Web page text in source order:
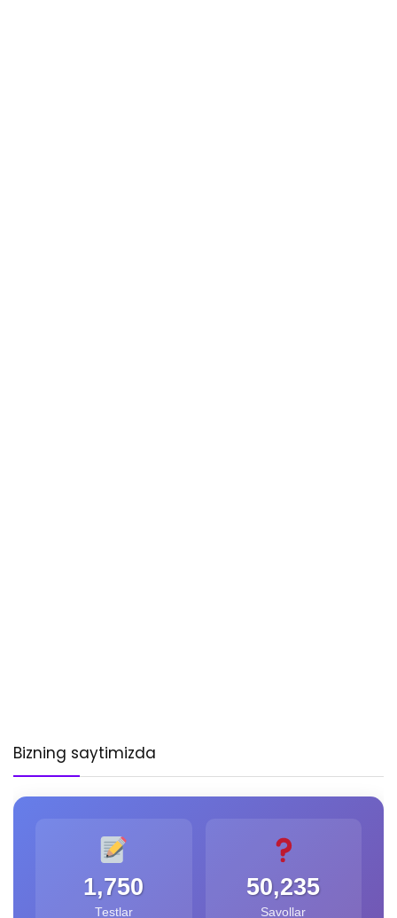
Bizning saytimizda
1,750
Testlar
50,235
Savollar